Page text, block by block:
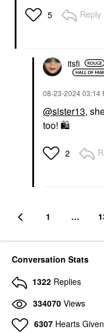
5 Reply
itsfi
‎08-23-202403:14
@sister13,
too! 🛍
2
1 …
Conversation Stats
1322 Replies
334070 Views
6307 Hearts Given